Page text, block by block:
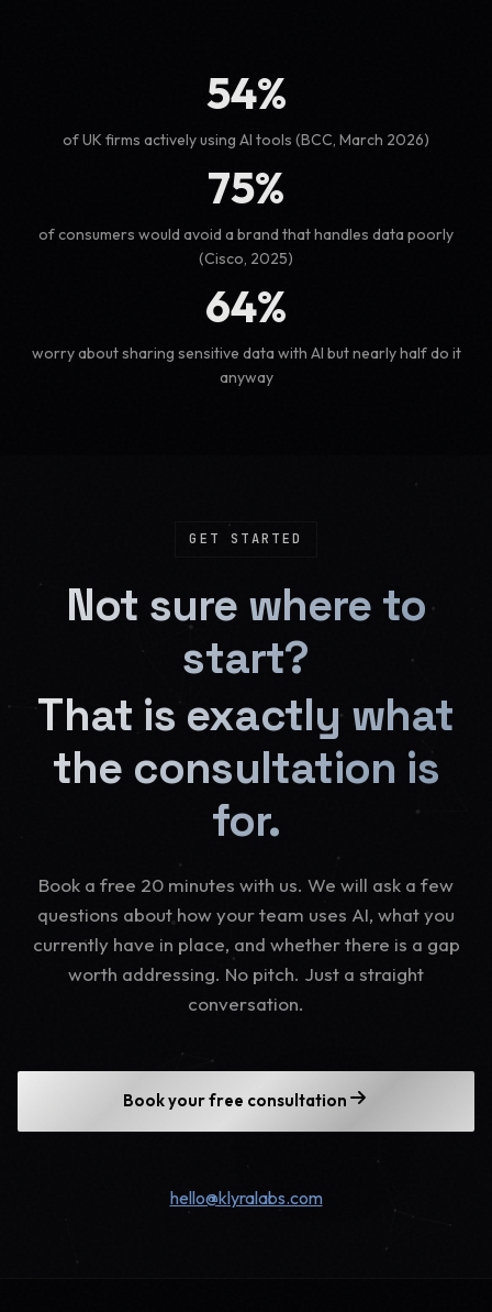
54%
of UK firms actively using AI tools (BCC, March 2026)
75%
of consumers would avoid a brand that handles data poorly
(Cisco, 2025)
64%
worry about sharing sensitive data with AI but nearly half do it
anyway
GET STARTED
Not sure where to
start?
That is exactly what
the consultation is
for.
Book a free 20 minutes with us. We will ask a few
questions about how your team uses AI, what you
currently have in place, and whether there is a gap
worth addressing. No pitch. Just a straight
conversation.
Book your free consultation
hello@klyralabs.com